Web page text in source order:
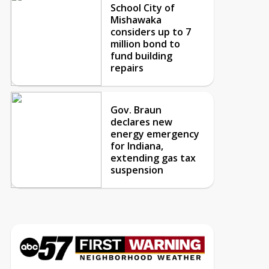
School City of
Mishawaka
considers up to 7
million bond to
fund building
repairs
Gov. Braun
declares new
energy emergency
for Indiana,
extending gas tax
suspension